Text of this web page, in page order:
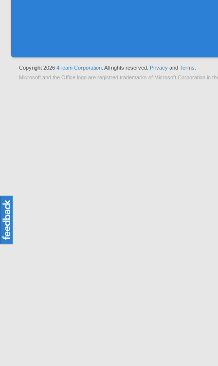
Copyright 2026 4Team Corporation. All rights reserved. Privacy and Terms.
Microsoft and the Office logo are registred trademarks of Microsoft Corporation in